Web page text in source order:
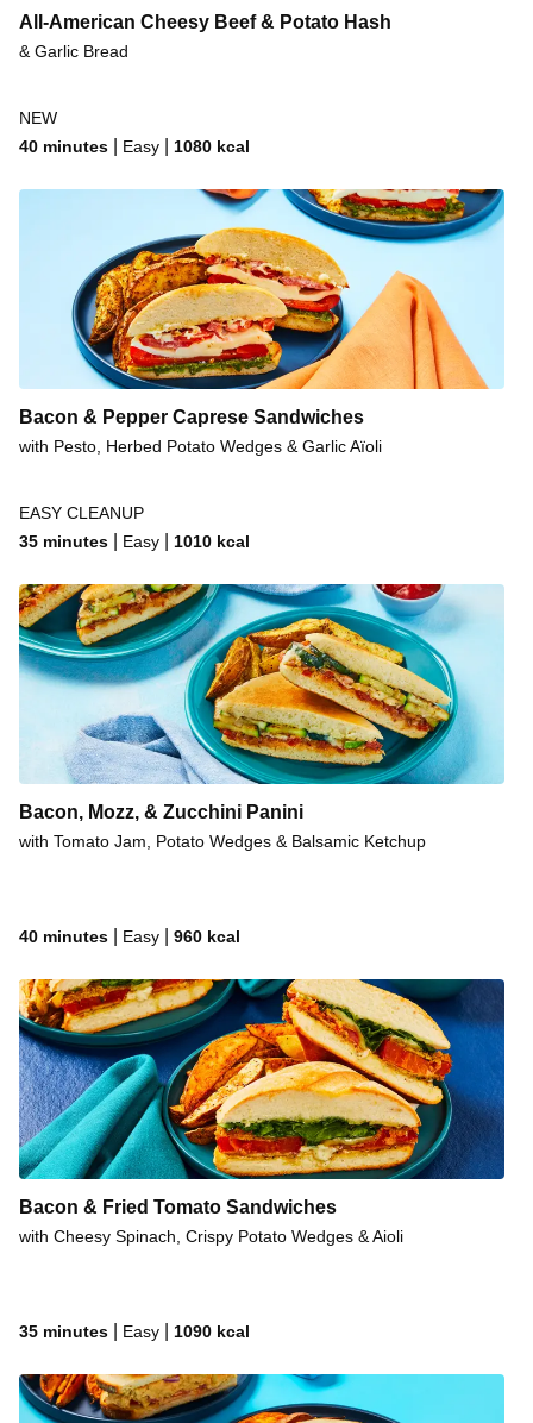
All-American Cheesy Beef & Potato Hash
& Garlic Bread
NEW
40 minutes
Easy 1080 kcal
Bacon & Pepper Caprese Sandwiches
with Pesto, Herbed Potato Wedges & Garlic Aïoli
EASY CLEANUP
35 minutes
Easy 1010 kcal
Bacon, Mozz, & Zucchini Panini
with Tomato Jam, Potato Wedges & Balsamic Ketchup
40 minutes Easy 960 kcal
Bacon & Fried Tomato Sandwiches
with Cheesy Spinach, Crispy Potato Wedges & Aioli
35 minutes Easy 1090 kcal